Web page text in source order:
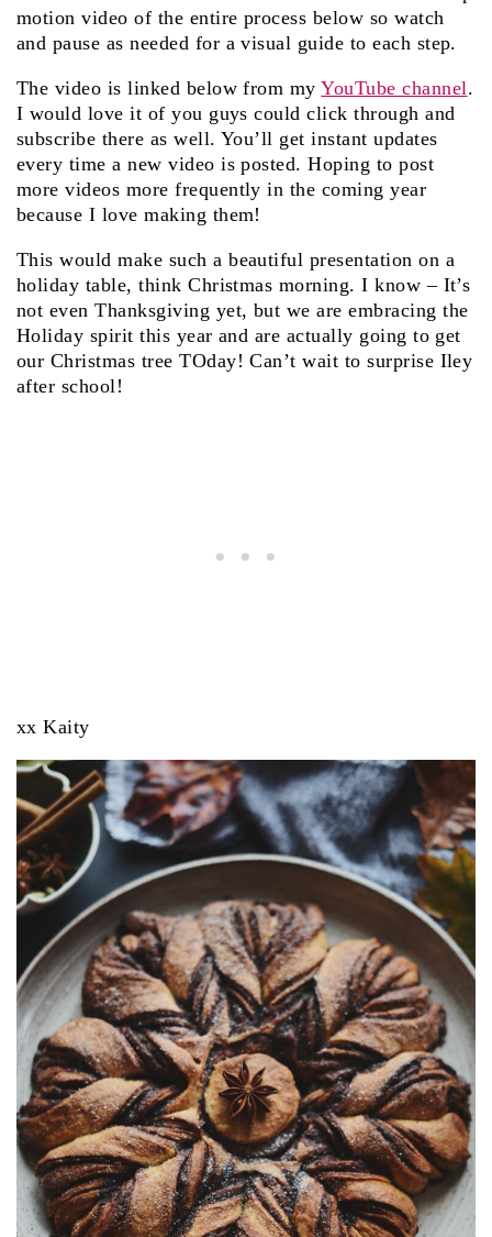
motion video of the entire process below so watch
and pause as needed for a visual guide to each step.
The video is linked below from myYouTube channel.
I would love it of you guys could click through and
subscribe there as well. You’ll get instant updates
every time a new video is posted. Hoping to post
more videos more frequently in the coming year
because I love making them!
This would make such a beautiful presentation on a
holiday table, think Christmas morning. I know – It’s
not even Thanksgiving yet, but we are embracing the
Holiday spirit this year and are actually going to get
our Christmas tree TOday! Can’t wait to surprise Iley
after school!
xx Kaity